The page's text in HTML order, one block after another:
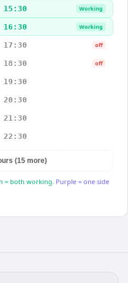
15:30 Working
16:30 Working
17:30 off
18:30 off
19:30
20:30
21:30
22:30
(15 more)
= both working. Purple = one side